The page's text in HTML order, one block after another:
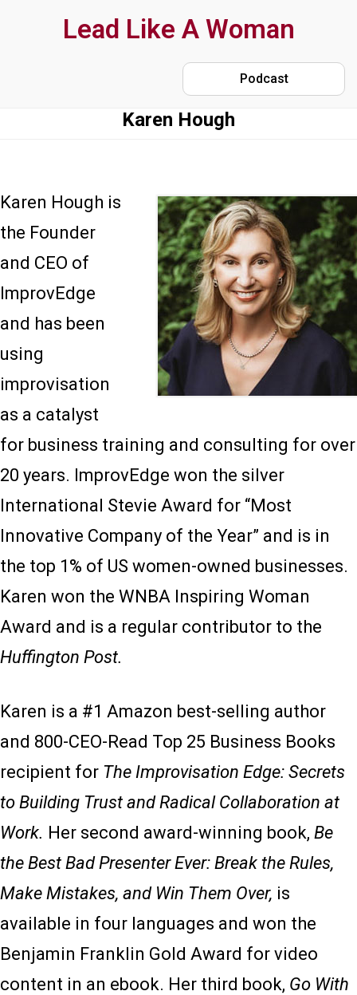
Lead Like A Woman
Podcast
Karen Hough
Karen Hough is
the Founder
and CEO of
ImprovEdge
and has been
using
improvisation
as a catalyst
for business training and consulting for over
20 years. ImprovEdge won the silver
International Stevie Award for “Most
Innovative Company of the Year” and is in
the top 1% of US women-owned businesses.
Karen won the WNBA Inspiring Woman
Award and is a regular contributor to the
Huffington Post.
Karen is a #1 Amazon best-selling author
and 800-CEO-Read Top 25 Business Books
recipient for The Improvisation Edge: Secrets
to Building Trust and Radical Collaboration at
Work. Her second award-winning book, Be
the Best Bad Presenter Ever: Break the Rules,
Make Mistakes, and Win Them Over, is
available in four languages and won the
Benjamin Franklin Gold Award for video
content in an ebook. Her third book, Go With